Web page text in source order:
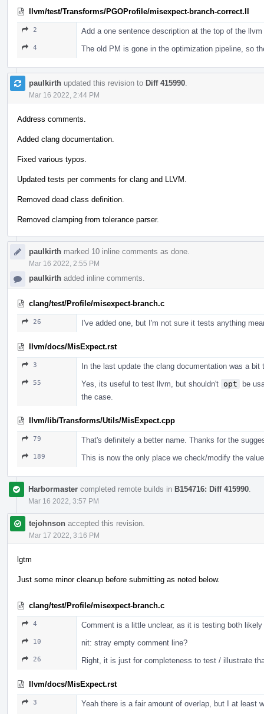
llvm/test/Transforms/PGOProfile/misexpect-branch-correct.ll
2 Add a one sentence description at the top of the
4 The old PM is gone in the optimization pipeline, so
paulkirth updated this revision to Diff 415990
Mar 16 2022, 2:44 PM
Address comments.
Added clang documentation.
Fixed various typos.
Updated tests per comments for clang and LLVM.
Removed dead class definition.
Removed clamping from tolerance parser.
paulkirth marked 10 inline comments as done.
Mar 16 2022, 2:55 PM
paulkirth added inline comments.
clang/test/Profile/misexpect-branch.c
26 I've added one, but I'm not sure it tests anything
llvm/docs/MisExpect.rst
3 In the last update the clang documentation was a
55 Yes, its useful to test llvm, but shouldn't opt
be
the case.
llvm/lib/Transforms/Utils/MisExpect.cpp
79 That's definitely a better name. Thanks for the
189 This is now the only place we check/modify the
Harbormaster completed remote builds in B154716: Diff 415990
Mar 16 2022, 3:57 PM
tejohnson accepted this revision.
Mar 17 2022, 3:16 PM
lgtm
Just some minor cleanup before submitting as noted below.
clang/test/Profile/misexpect-branch.c
4 Comment is a little unclear, as it is testing both
10 nit: stray empty comment line?
26 Right, it is just for completeness to test / illustrate
llvm/docs/MisExpect.rst
3 Yeah there is a fair amount of overlap, but I at least